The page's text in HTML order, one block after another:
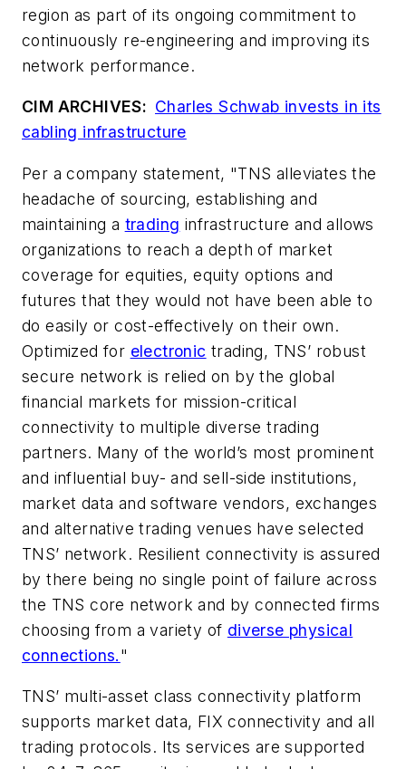
region as part of its ongoing commitment to
continuously re-engineering and improving its
network performance.
CIM ARCHIVES: Charles Schwab invests in its
cabling infrastructure
Per a company statement, "TNS alleviates the
headache of sourcing, establishing and
maintaining a trading infrastructure and allows
organizations to reach a depth of market
coverage for equities, equity options and
futures that they would not have been able to
do easily or cost-effectively on their own.
Optimized for electronic trading, TNS’ robust
secure network is relied on by the global
financial markets for mission-critical
connectivity to multiple diverse trading
partners. Many of the world’s most prominent
and influential buy- and sell-side institutions,
market data and software vendors, exchanges
and alternative trading venues have selected
TNS’ network. Resilient connectivity is assured
by there being no single point of failure across
the TNS core network and by connected firms
choosing from a variety of diverse physical
connections."
TNS’ multi-asset class connectivity platform
supports market data, FIX connectivity and all
trading protocols. Its services are supported